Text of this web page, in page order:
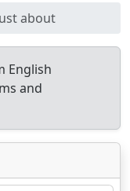
about
English
and